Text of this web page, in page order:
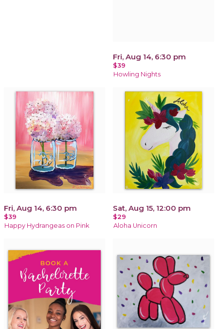
Fri, Aug 14, 6:30 pm
$39
Howling Nights
Fri, Aug 14, 6:30 pm
$39
Happy Hydrangeas on Pink
Sat, Aug 15, 12:00 pm
$29
Aloha Unicorn